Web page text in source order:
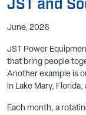
JST and
June, 2026
JST Power
that bring people
Another example is
in Lake Mary,
Each month, a